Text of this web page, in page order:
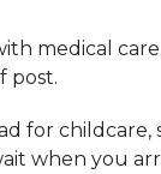
medical
post.
for childcare,
when you